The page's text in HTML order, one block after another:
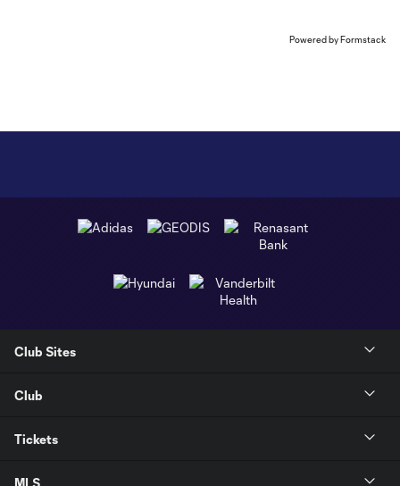
Powered by Formstack
Club Sites
Club
Tickets
MLS